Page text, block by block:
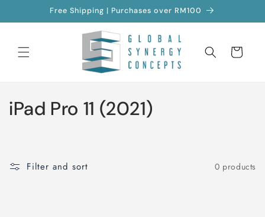
Free Shipping | Purchases over RM100
Cart
C
iPad Pro 11 (2021)
Filter and sort 0 products